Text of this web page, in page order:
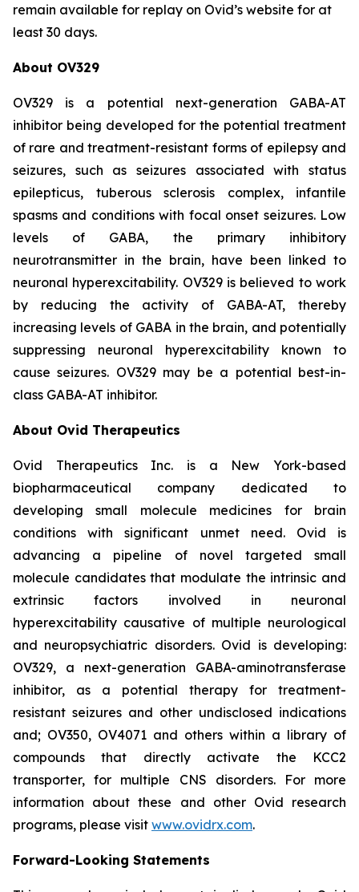
remain available for replay on Ovid’s website for at
least 30 days.
About OV329
OV329 is a potential next-generation GABA-AT
inhibitor being developed for the potential treatment
of rare and treatment-resistant forms of epilepsy and
seizures, such as seizures associated with status
epilepticus, tuberous sclerosis complex, infantile
spasms and conditions with focal onset seizures. Low
levels of GABA, the primary inhibitory
neurotransmitter in the brain, have been linked to
neuronal hyperexcitability. OV329 is believed to work
by reducing the activity of GABA-AT, thereby
increasing levels of GABA in the brain, and potentially
suppressing neuronal hyperexcitability known to
cause seizures. OV329 may be a potential best-in-
class GABA-AT inhibitor.
About Ovid Therapeutics
Ovid Therapeutics Inc. is a New York-based
biopharmaceutical company dedicated to
developing small molecule medicines for brain
conditions with significant unmet need. Ovid is
advancing a pipeline of novel targeted small
molecule candidates that modulate the intrinsic and
extrinsic factors involved in neuronal
hyperexcitability causative of multiple neurological
and neuropsychiatric disorders. Ovid is developing:
OV329, a next-generation GABA-aminotransferase
inhibitor, as a potential therapy for treatment-
resistant seizures and other undisclosed indications
and; OV350, OV4071 and others within a library of
compounds that directly activate the KCC2
transporter, for multiple CNS disorders. For more
information about these and other Ovid research
programs, please visit www.ovidrx.com.
Forward-Looking Statements